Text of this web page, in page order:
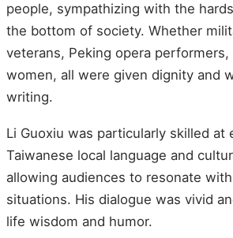
people, sympathizing with the
the bottom of society. Whether
veterans, Peking opera performers,
women, all were given dignity and
writing.
Li Guoxiu was particularly skilled at
Taiwanese local language and
allowing audiences to resonate
situations. His dialogue was vivid
life wisdom and humor.